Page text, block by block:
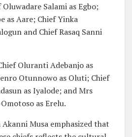
Salami as Egbo;
as Aare; Chief Yinka
and Chief Rasaq Sanni
Oluranti Adebanjo as
Otunnowo as Oluti; Chief
as Iyalode; and Mrs
as Erelu.
Akanni Musa emphasized that